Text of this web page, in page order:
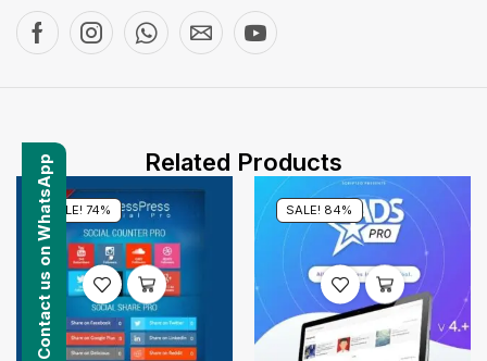
Related Products
SALE! 74% SALE! 84%
Contact us on WhatsApp